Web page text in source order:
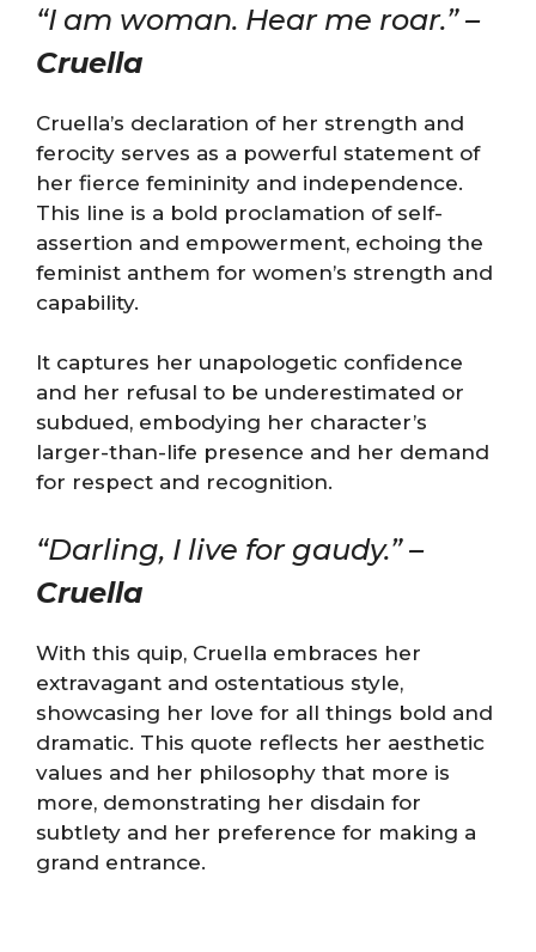
“I am woman. Hear me roar.” –
Cruella
Cruella’s declaration of her strength and
ferocity serves as a powerful statement of
her fierce femininity and independence.
This line is a bold proclamation of self-
assertion and empowerment, echoing the
feminist anthem for women’s strength and
capability.
It captures her unapologetic confidence
and her refusal to be underestimated or
subdued, embodying her character’s
larger-than-life presence and her demand
for respect and recognition.
“Darling, I live for gaudy.” –
Cruella
With this quip, Cruella embraces her
extravagant and ostentatious style,
showcasing her love for all things bold and
dramatic. This quote reflects her aesthetic
values and her philosophy that more is
more, demonstrating her disdain for
subtlety and her preference for making a
grand entrance.